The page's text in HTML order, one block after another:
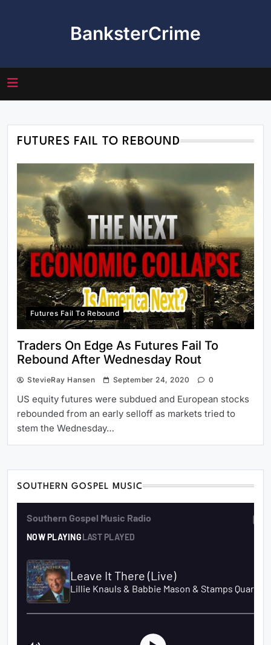
BanksterCrime
FUTURES FAIL TO REBOUND
Futures Fail To Rebound
Traders On Edge As Futures Fail To
Rebound After Wednesday Rout
StevieRay Hansen September 24, 2020 0
US equity futures were subdued and European stocks
rebounded from an early selloff as markets tried to
stem the Wednesday…
SOUTHERN GOSPEL MUSIC